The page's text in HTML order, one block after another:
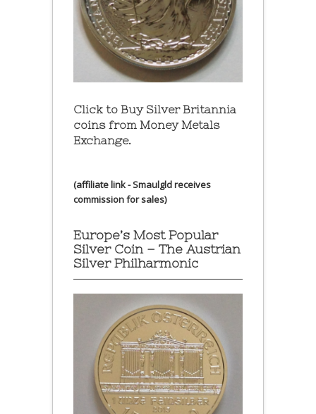
Click to Buy Silver Britannia
coins from Money Metals
Exchange.
(affiliate link - Smaulgld receives
commission for sales)
Europe’s Most Popular
Silver Coin – The Austrian
Silver Philharmonic